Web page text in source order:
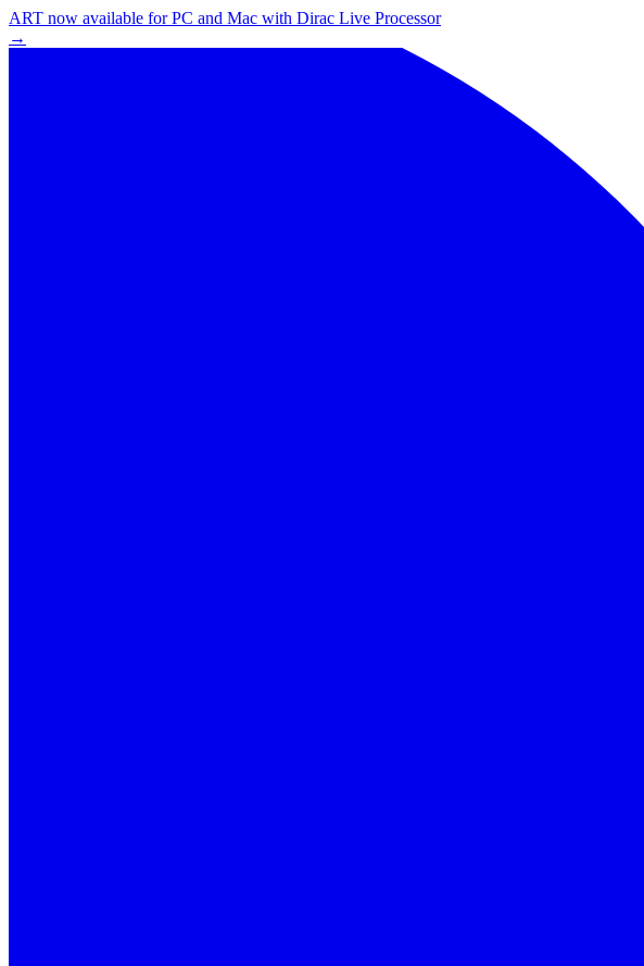
ART now available for PC and Mac with Dirac Live Processor
→